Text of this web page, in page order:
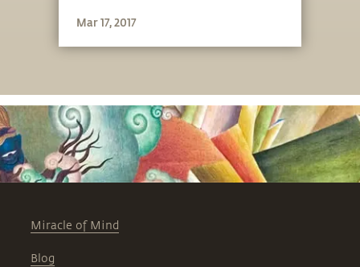
Mar 17, 2017
Miracle of Mind
Blog